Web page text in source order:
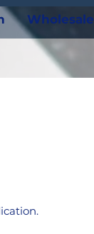
Wholesale